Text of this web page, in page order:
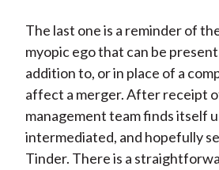
The last one is a reminder of
myopic ego that can be
addition to, or in place of a
affect a merger. After receipt
management team finds itself
intermediated, and hopefully
Tinder. There is a